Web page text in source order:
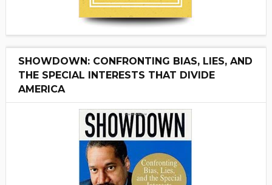
SHOWDOWN: CONFRONTING BIAS, LIES, AND
THE SPECIAL INTERESTS THAT DIVIDE
AMERICA